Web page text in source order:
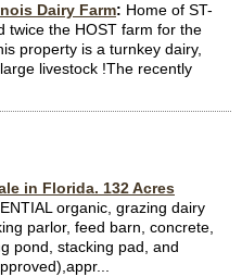
Dairy Farm: Home of ST-
twice the HOST farm for the
property is a turnkey dairy,
livestock !The recently
in Florida. 132 Acres
organic, grazing dairy
parlor, feed barn, concrete,
pond, stacking pad, and